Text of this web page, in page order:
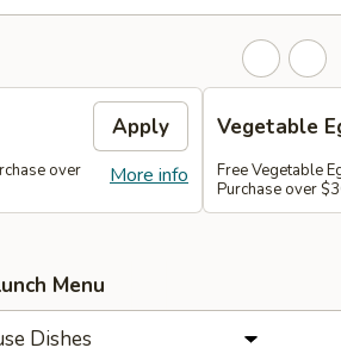
Apply
More info
over
Vegetable
Free Vegetable
Purchase over
Menu
Dishes